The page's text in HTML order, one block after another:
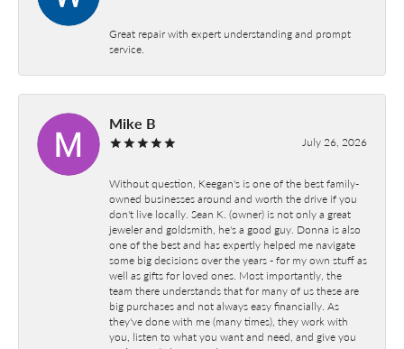
Great repair with expert understanding and prompt
service.
Mike B
July 26, 2026
Without question, Keegan's is one of the best family-
owned businesses around and worth the drive if you
don't live locally. Sean K. (owner) is not only a great
jeweler and goldsmith, he's a good guy. Donna is also
one of the best and has expertly helped me navigate
some big decisions over the years - for my own stuff as
well as gifts for loved ones. Most importantly, the
team there understands that for many of us these are
big purchases and not always easy financially. As
they've done with me (many times), they work with
you, listen to what you want and need, and give you